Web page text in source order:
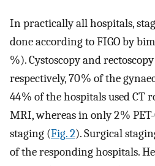
In practically all hospitals,
done according to FIGO by
%). Cystoscopy and
respectively, 70 % of the
44 % of the hospitals used CT
MRI, whereas in only 2 %
staging (Fig. 2). Surgical
of the responding hospitals.